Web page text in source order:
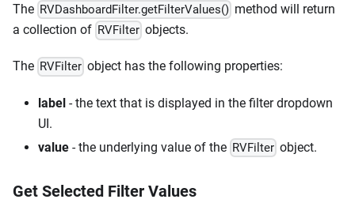
The RVDashboardFilter.getFilterValues() method will return
a collection of RVFilter objects.
The RVFilter object has the following properties:
label - the text that is displayed in the filter dropdown
UI.
value - the underlying value of the RVFilter object.
Get Selected Filter Values